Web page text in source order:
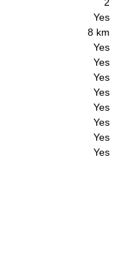
Yes
8 km
Yes
Yes
Yes
Yes
Yes
Yes
Yes
Yes